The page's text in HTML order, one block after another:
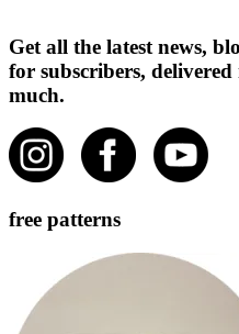
Get all the latest news,
for subscribers,
much.
free patterns